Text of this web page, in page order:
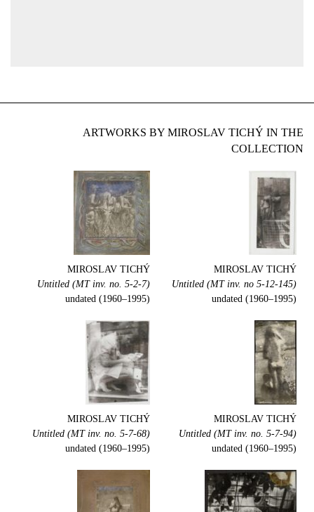
ARTWORKS BY MIROSLAV TICHÝ IN THE
COLLECTION
MIROSLAV TICHÝ
Untitled (MT inv. no 5-12-145)
undated (1960–1995)
MIROSLAV TICHÝ
Untitled (MT inv. no. 5-2-7)
undated (1960–1995)
MIROSLAV TICHÝ
Untitled (MT inv. no. 5-7-94)
undated (1960–1995)
MIROSLAV TICHÝ
Untitled (MT inv. no. 5-7-68)
undated (1960–1995)